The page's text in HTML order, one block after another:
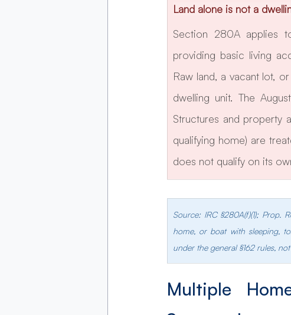
Land alone is not a
Section 280A applies
providing basic living
Raw land, a vacant lot,
dwelling unit. The
Structures and property
qualifying home) are
does not qualify on its
Source: IRC §280A(f)(1); Prop.
home, or boat with sleeping,
under the general §162 rules,
Multiple